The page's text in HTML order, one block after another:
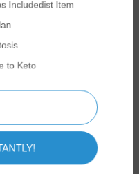
Includedist Item
to Keto